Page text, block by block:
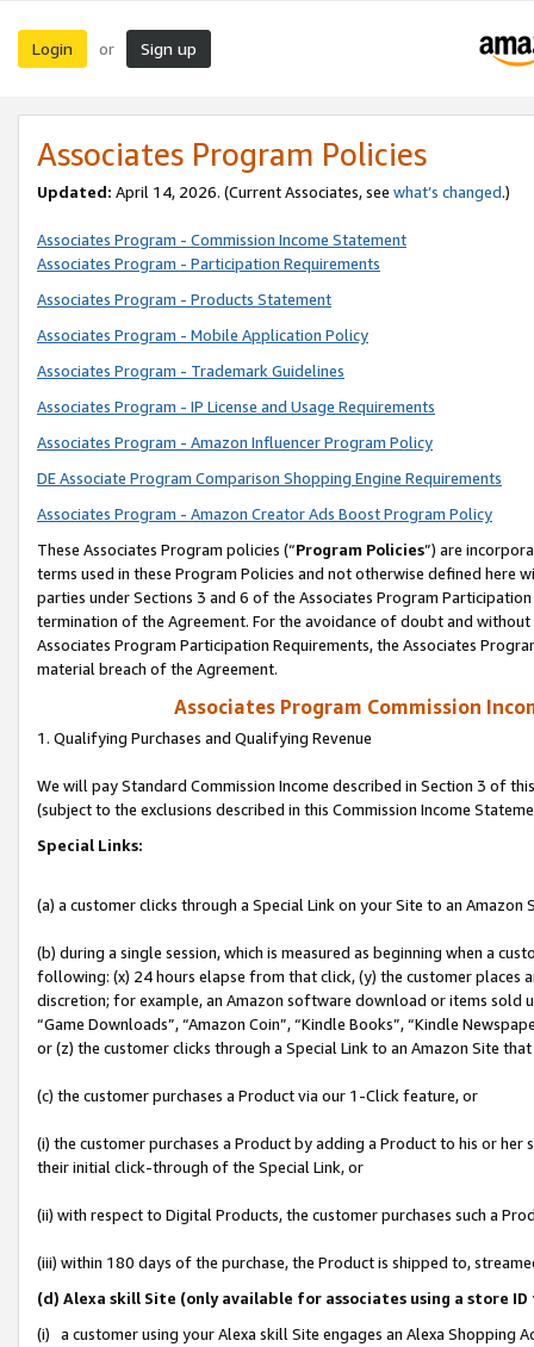
Login or Sign up
Associates Program Policies
Updated: April 14, 2026. (Current Associates, see what’s changed.)
Associates Program - Commission Income Statement
Associates Program - Participation Requirements
Associates Program - Products Statement
Associates Program - Mobile Application Policy
Associates Program - Trademark Guidelines
Associates Program - IP License and Usage Requirements
Associates Program - Amazon Influencer Program Policy
DE Associate Program Comparison Shopping Engine Requirements
Associates Program - Amazon Creator Ads Boost Program Policy
These Associates Program policies (“Program Policies”) are
terms used in these Program Policies and not otherwise defined
parties under Sections 3 and 6 of the Associates Program
termination of the Agreement. For the avoidance of doubt and
Associates Program Participation Requirements, the Associates
material breach of the Agreement.
Associates Program Commission
1. Qualifying Purchases and Qualifying Revenue
We will pay Standard Commission Income described in Section 3 of
(subject to the exclusions described in this Commission Income
Special Links:
(a) a customer clicks through a Special Link on your Site to an Amazon
(b) during a single session, which is measured as beginning when a
following: (x) 24 hours elapse from that click, (y) the customer
discretion; for example, an Amazon software download or items sold
“Game Downloads”, “Amazon Coin”, “Kindle Books”, “Kindle
or (z) the customer clicks through a Special Link to an Amazon Site
(c) the customer purchases a Product via our 1-Click feature, or
(i) the customer purchases a Product by adding a Product to his or
their initial click-through of the Special Link, or
(ii) with respect to Digital Products, the customer purchases such a
(iii) within 180 days of the purchase, the Product is shipped to,
(d) Alexa skill Site (only available for associates using a store
(i) a customer using your Alexa skill Site engages an Alexa Shopping